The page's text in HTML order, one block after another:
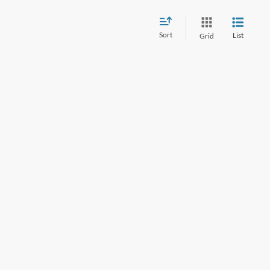
Sort Grid List